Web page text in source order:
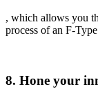
, which allows you
process of an F-
8. Hone your